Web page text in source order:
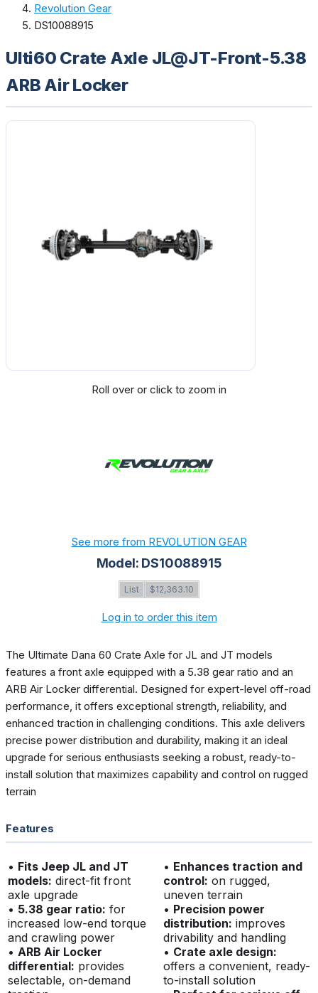
Revolution Gear
DS10088915
Ulti60 Crate Axle JL@JT-Front-5.38
ARB Air Locker
Roll over or click to zoom in
See more from REVOLUTION GEAR
Model: DS10088915
List $12,363.10
Log in to order this item
The Ultimate Dana 60 Crate Axle for JL and JT models
features a front axle equipped with a 5.38 gear ratio and an
ARB Air Locker differential. Designed for expert-level off-road
performance, it offers exceptional strength, reliability, and
enhanced traction in challenging conditions. This axle delivers
precise power distribution and durability, making it an ideal
upgrade for serious enthusiasts seeking a robust, ready-to-
install solution that maximizes capability and control on rugged
terrain
Features
• Fits Jeep JL and JT
models: direct-fit front
axle upgrade
• 5.38 gear ratio: for
increased low-end torque
and crawling power
• ARB Air Locker
differential: provides
selectable, on-demand
• Enhances traction and
control: on rugged,
uneven terrain
• Precision power
distribution: improves
drivability and handling
• Crate axle design:
offers a convenient, ready-
to-install solution